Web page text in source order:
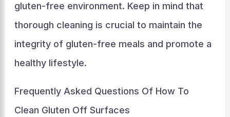
gluten-free environment. Keep in mind that
thorough cleaning is crucial to maintain the
integrity of gluten-free meals and promote a
healthy lifestyle.
Frequently Asked Questions Of How To
Clean Gluten Off Surfaces